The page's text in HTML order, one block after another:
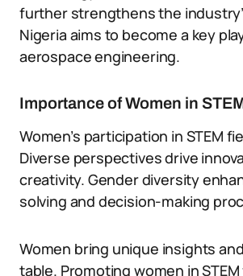
further strengthens the
Nigeria aims to become a key
aerospace engineering.
Importance of Women in
Women’s participation in STEM
Diverse perspectives drive
creativity. Gender diversity
solving and decision-making
Women bring unique insights
table. Promoting women in